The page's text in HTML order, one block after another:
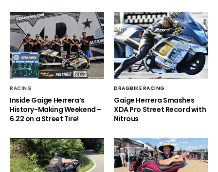
RACING
Inside Gaige Herrera’s
History-Making Weekend –
6.22 on a Street Tire!
DRAGBIKE RACING
Gaige Herrera Smashes
XDA Pro Street Record with
Nitrous